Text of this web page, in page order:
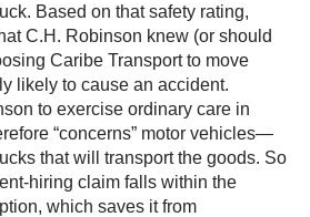
Based on that safety rating,
C.H. Robinson knew (or should
Caribe Transport to move
likely to cause an accident.
to exercise ordinary care in
“concerns” motor vehicles—
that will transport the goods. So
hiring claim falls within the
which saves it from